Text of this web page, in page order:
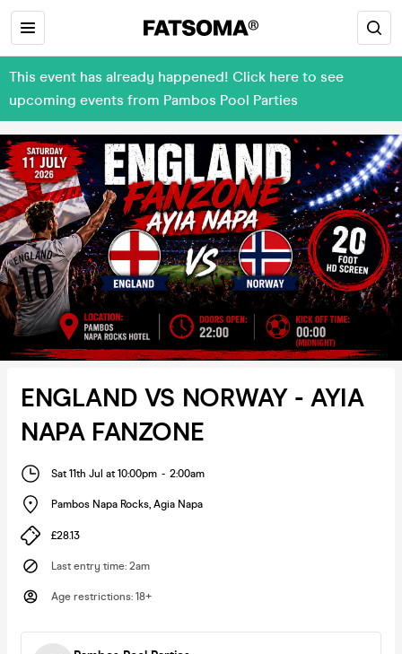
This event has already happened! Click here to see
upcoming events from Pambos Pool Parties
ENGLAND VS NORWAY - AYIA
NAPA FANZONE
Sat 11th Jul at 10:00pm - 2:00am
Pambos Napa Rocks, Agia Napa
£28.13
Last entry time: 2am
Age restrictions: 18+